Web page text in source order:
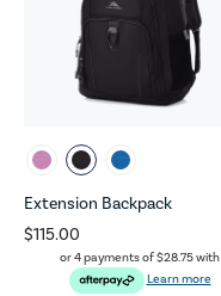
Extension Backpack
$115.00
or 4 payments of$28.75with
Learn more